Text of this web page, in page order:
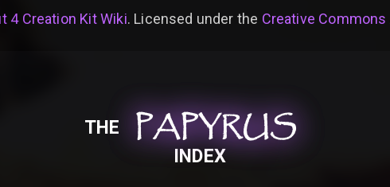
4 Creation Kit Wiki. Licensed under the Creative
THE PAPYRUS
PAPYRUS
PAPYRUS
INDEX